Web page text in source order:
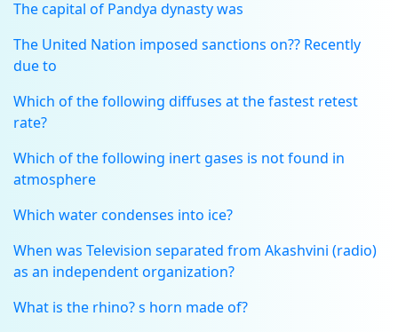
The capital of Pandya dynasty was
The United Nation imposed sanctions on?? Recently
due to
Which of the following diffuses at the fastest retest
rate?
Which of the following inert gases is not found in
atmosphere
Which water condenses into ice?
When was Television separated from Akashvini (radio)
as an independent organization?
What is the rhino? s horn made of?